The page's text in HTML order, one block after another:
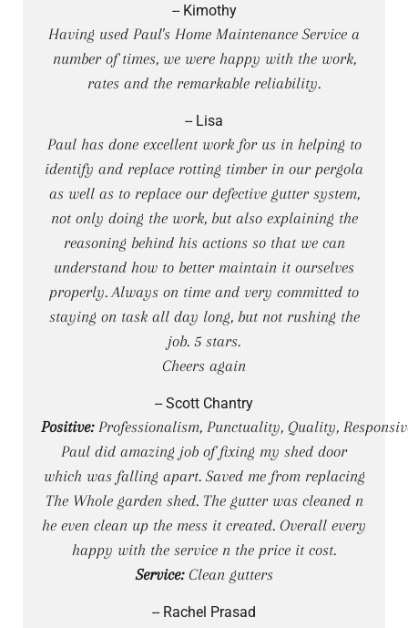
-- Kimothy
Having used Paul's Home Maintenance Service a
number of times, we were happy with the work,
rates and the remarkable reliability.
-- Lisa
Paul has done excellent work for us in helping to
identify and replace rotting timber in our pergola
as well as to replace our defective gutter system,
not only doing the work, but also explaining the
reasoning behind his actions so that we can
understand how to better maintain it ourselves
properly. Always on time and very committed to
staying on task all day long, but not rushing the
job. 5 stars.
Cheers again
-- Scott Chantry
Positive:Professionalism, Punctuality, Quality,
Paul did amazing job of fixing my shed door
which was falling apart. Saved me from replacing
The Whole garden shed. The gutter was cleaned n
he even clean up the mess it created. Overall every
happy with the service n the price it cost.
Service:Clean gutters
-- Rachel Prasad